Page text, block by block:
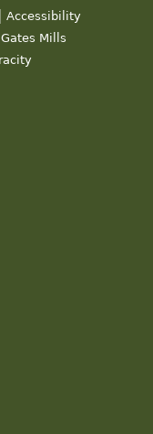
| Accessibility
Mills